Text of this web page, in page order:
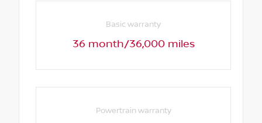
Basic warranty
36 month/36,000 miles
Powertrain warranty